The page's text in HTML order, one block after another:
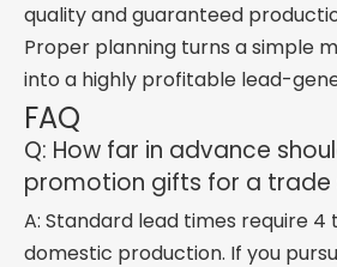
quality and guaranteed
Proper planning turns a simple
into a highly profitable lead-
FAQ
Q: How far in advance
promotion gifts for a trade
A: Standard lead times require 4
domestic production. If you